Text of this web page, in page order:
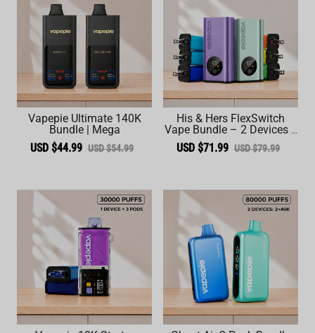
Vapepie Ultimate 140K
Bundle | Mega
USD $44.99 USD $54.99
His & Hers FlexSwitch
Vape Bundle – 2 Devices +
6 Pods (60,000 Total
Puffs)
USD $71.99 USD $79.99